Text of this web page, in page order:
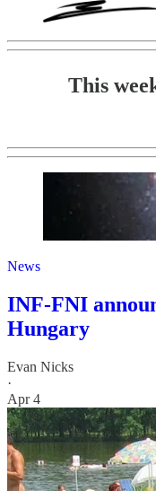
This
News
INF-FNI
Hungary
Evan Nicks
·
Apr 4